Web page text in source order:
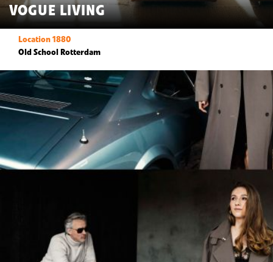
VOGUE LIVING
Location 1880
Old School Rotterdam